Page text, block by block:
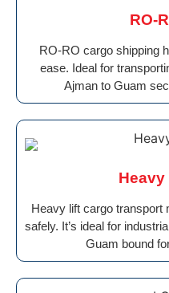
RO-
RO-RO cargo shipping
ease. Ideal for
Ajman to Guam
Heavy lift cargo transport
safely. It’s ideal for
Guam bound